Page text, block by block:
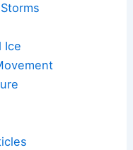
Ice